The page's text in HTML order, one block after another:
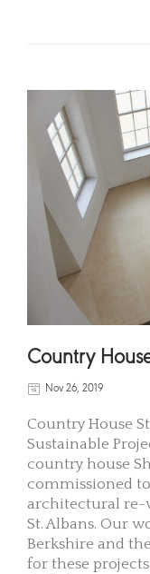
Country
Nov 26, 2019
Country House
Sustainable
country house
commissioned
architectural re-
St. Albans. Our
Berkshire and
for these